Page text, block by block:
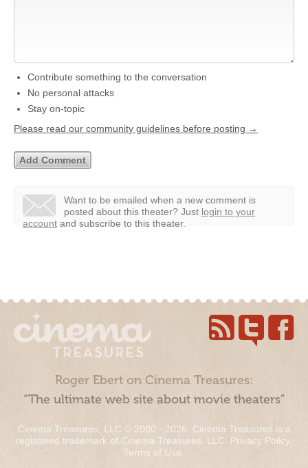
Contribute something to the conversation
No personal attacks
Stay on-topic
Please read our community guidelines before posting →
Want to be emailed when a new comment is
posted about this theater? Just login to your
account and subscribe to this theater.
Roger Ebert on Cinema Treasures:
“The ultimate web site about movie theaters”
Cinema Treasures, LLC © 2000 - 2026. Cinema Treasures is a
registered trademark of Cinema Treasures, LLC. Privacy Policy.
Terms of Use